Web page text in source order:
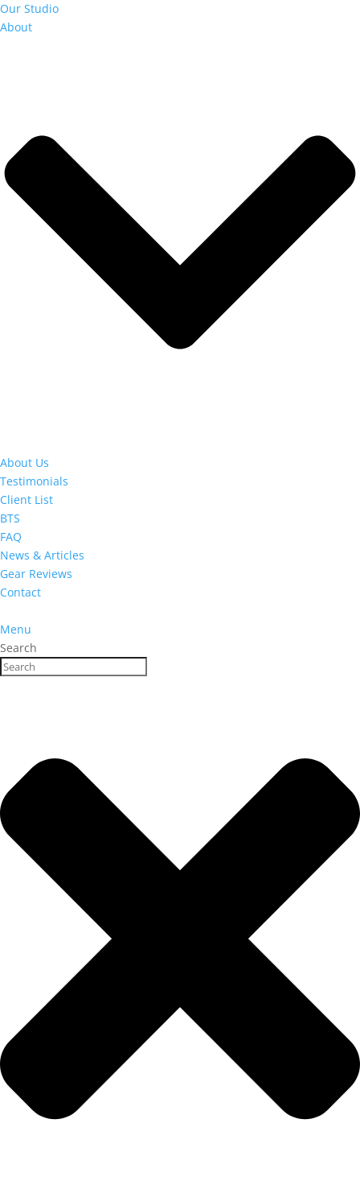
Our Studio
About
About Us
Testimonials
Client List
BTS
FAQ
News & Articles
Gear Reviews
Contact
Menu
Search